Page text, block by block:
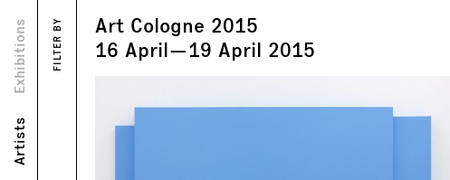
Artists
Exhibitions
Views
Text
FILTER BY
Art Cologne 2015
16 April—19 April 2015